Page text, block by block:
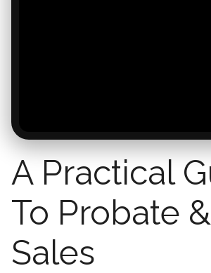
A Practical
To Probate
Sales